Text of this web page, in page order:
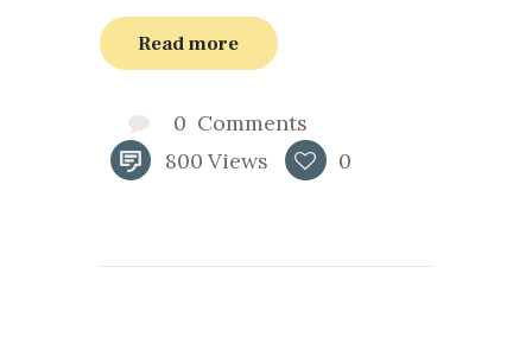
Read more
0 Comments
800 Views 0